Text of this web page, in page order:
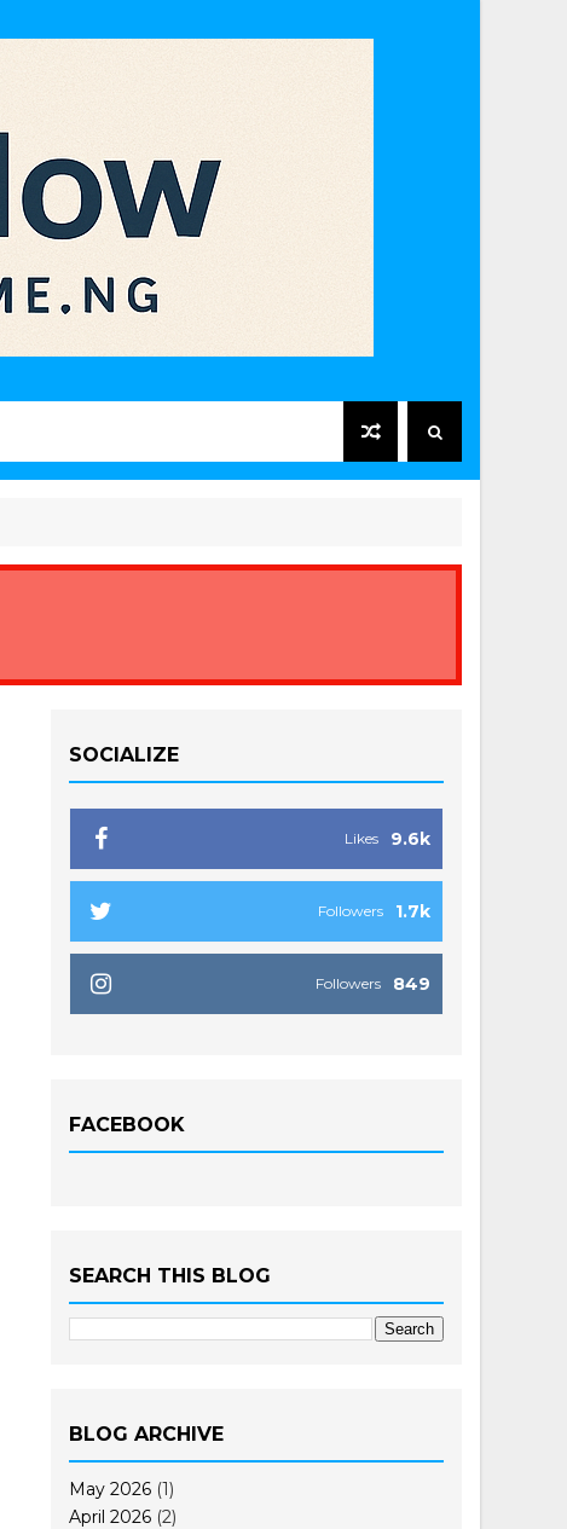
SOCIALIZE
9.6k
Likes
1.7k
Followers
849
Followers
FACEBOOK
SEARCH THIS BLOG
BLOG ARCHIVE
May 2026 (1)
April 2026 (2)